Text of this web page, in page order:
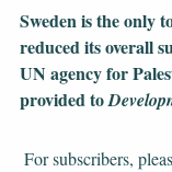
Sweden is the only
reduced its overall
UN agency for
provided to
For subscribers,